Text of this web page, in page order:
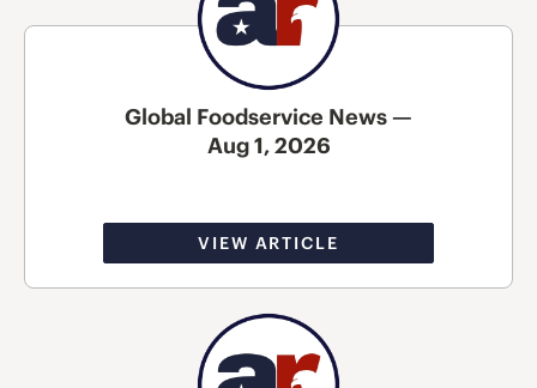
Global Foodservice News —
Aug 1, 2026
VIEW ARTICLE